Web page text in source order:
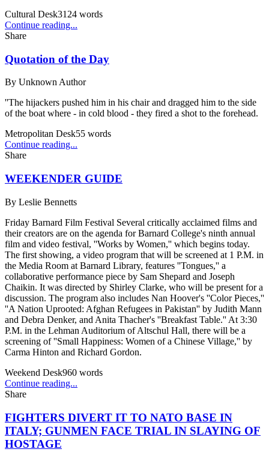
Cultural Desk3124 words
Continue reading...
Share
Quotation of the Day
By Unknown Author
''The hijackers pushed him in his chair and dragged him to the side
of the boat where - in cold blood - they fired a shot to the forehead.
Metropolitan Desk55 words
Continue reading...
Share
WEEKENDER GUIDE
By Leslie Bennetts
Friday Barnard Film Festival Several critically acclaimed films and
their creators are on the agenda for Barnard College's ninth annual
film and video festival, ''Works by Women,'' which begins today.
The first showing, a video program that will be screened at 1 P.M. in
the Media Room at Barnard Library, features ''Tongues,'' a
collaborative performance piece by Sam Shepard and Joseph
Chaikin. It was directed by Shirley Clarke, who will be present for a
discussion. The program also includes Nan Hoover's ''Color Pieces,''
''A Nation Uprooted: Afghan Refugees in Pakistan'' by Judith Mann
and Debra Denker, and Anita Thacher's ''Breakfast Table.'' At 3:30
P.M. in the Lehman Auditorium of Altschul Hall, there will be a
screening of ''Small Happiness: Women of a Chinese Village,'' by
Carma Hinton and Richard Gordon.
Weekend Desk960 words
Continue reading...
Share
FIGHTERS DIVERT IT TO NATO BASE IN
ITALY; GUNMEN FACE TRIAL IN SLAYING OF
HOSTAGE